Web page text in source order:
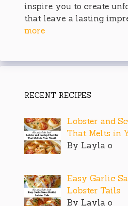
inspire you to create
that leave a lasting
more
RECENT RECIPES
Lobster and
That Melts in
By Layla o
Easy Garlic
Lobster Tails
By Layla o